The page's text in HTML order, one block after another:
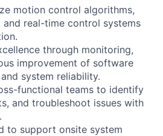
motion control algorithms,
real-time control systems
through monitoring,
improvement of software
system reliability.
functional teams to identify
and troubleshoot issues with
to support onsite system